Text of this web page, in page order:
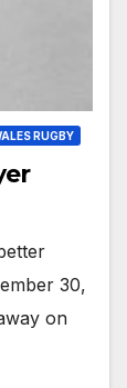
RUGBY
30,
on